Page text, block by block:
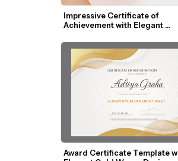
Impressive Certificate of
Achievement with Elegant
Award Certificate Template